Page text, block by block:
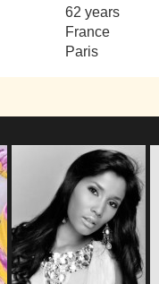
62 years
France
Paris